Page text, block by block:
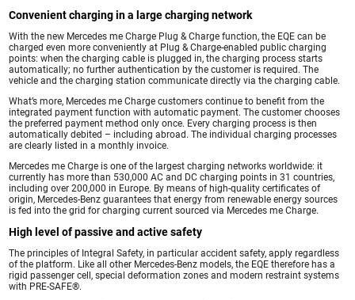
Convenient charging in a large charging network
With the new Mercedes me Charge Plug & Charge function, the EQE can be
charged even more conveniently at Plug & Charge-enabled public charging
points: when the charging cable is plugged in, the charging process starts
automatically; no further authentication by the customer is required. The
vehicle and the charging station communicate directly via the charging cable.
What’s more, Mercedes me Charge customers continue to benefit from the
integrated payment function with automatic payment. The customer chooses
the preferred payment method only once. Every charging process is then
automatically debited – including abroad. The individual charging processes
are clearly listed in a monthly invoice.
Mercedes me Charge is one of the largest charging networks worldwide: it
currently has more than 530,000 AC and DC charging points in 31 countries,
including over 200,000 in Europe. By means of high-quality certificates of
origin, Mercedes-Benz guarantees that energy from renewable energy sources
is fed into the grid for charging current sourced via Mercedes me Charge.
High level of passive and active safety
The principles of Integral Safety, in particular accident safety, apply regardless
of the platform. Like all other Mercedes-Benz models, the EQE therefore has a
rigid passenger cell, special deformation zones and modern restraint systems
with PRE-SAFE®.